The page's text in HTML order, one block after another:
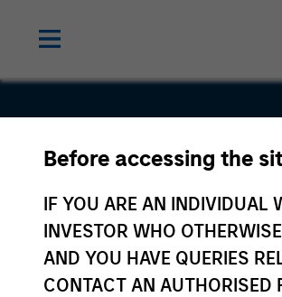
Before accessing the
IF YOU ARE AN INDIVIDUAL
INVESTOR WHO
AND YOU HAVE QUERIES
CONTACT AN AUTHORISED